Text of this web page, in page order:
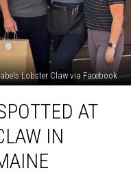
Lobster Claw via Facebook
AT
IN